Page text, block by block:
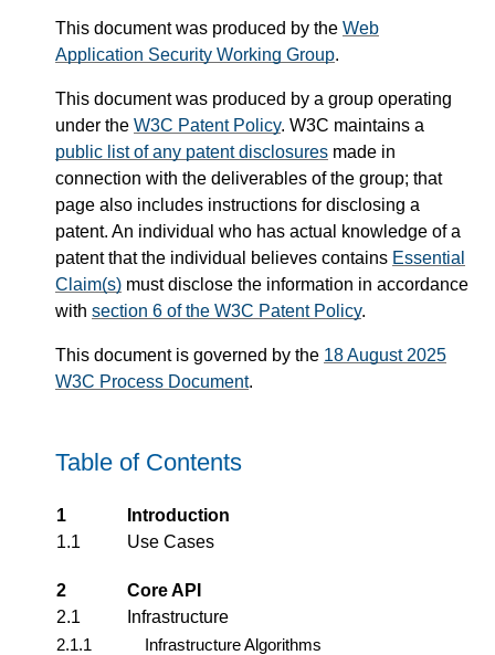
This document was produced by the Web
Application Security Working Group.
This document was produced by a group operating
under the W3C Patent Policy. W3C maintains a
public list of any patent disclosures made in
connection with the deliverables of the group; that
page also includes instructions for disclosing a
patent. An individual who has actual knowledge of a
patent that the individual believes contains Essential
Claim(s) must disclose the information in accordance
with section 6 of the W3C Patent Policy.
This document is governed by the 18 August 2025
W3C Process Document.
Table of Contents
1
Introduction
1.1
Use Cases
2
Core API
2.1
Infrastructure
2.1.1
Infrastructure Algorithms